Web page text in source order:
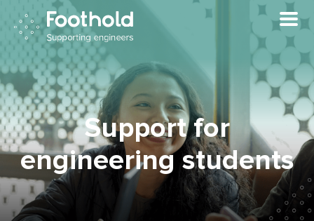
Skip to main content
Support for
engineering students